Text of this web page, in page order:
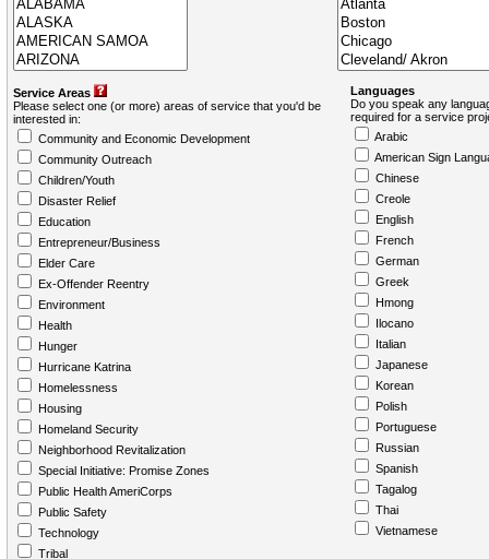
Service Areas
Please select one (or more) areas of service that you'd be
interested in:
Community and Economic Development
Community Outreach
Children/Youth
Disaster Relief
Education
Entrepreneur/Business
Elder Care
Ex-Offender Reentry
Environment
Health
Hunger
Hurricane Katrina
Homelessness
Housing
Homeland Security
Neighborhood Revitalization
Special Initiative: Promise Zones
Public Health AmeriCorps
Public Safety
Technology
Tribal
Languages
Do you speak any
required for a service
Arabic
American Sign
Chinese
Creole
English
French
German
Greek
Hmong
Ilocano
Italian
Japanese
Korean
Polish
Portuguese
Russian
Spanish
Tagalog
Thai
Vietnamese